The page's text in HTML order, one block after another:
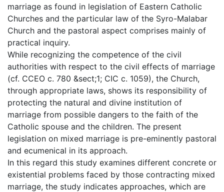
marriage as found in legislation of Eastern Catholic
Churches and the particular law of the Syro-Malabar
Church and the pastoral aspect comprises mainly of
practical inquiry.
While recognizing the competence of the civil
authorities with respect to the civil effects of marriage
(cf. CCEO c. 780 &sect;1; CIC c. 1059), the Church,
through appropriate laws, shows its responsibility of
protecting the natural and divine institution of
marriage from possible dangers to the faith of the
Catholic spouse and the children. The present
legislation on mixed marriage is pre-eminently pastoral
and ecumenical in its approach.
In this regard this study examines different concrete or
existential problems faced by those contracting mixed
marriage, the study indicates approaches, which are